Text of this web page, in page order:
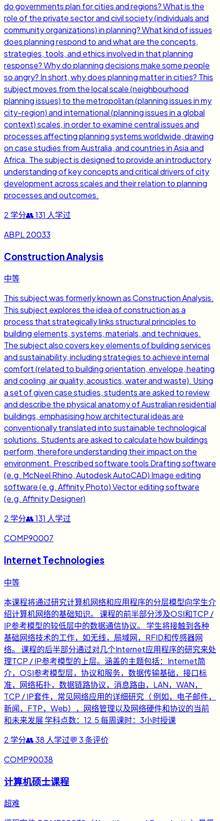
do governments plan for cities and regions? What is the
role of the private sector and civil society (individuals and
community organizations) in planning? What kind of issues
does planning respond to and what are the concepts,
strategies, tools, and ethics involved in that planning
response? Why do planning decisions make some people
so angry? In short, why does planning matter in cities? This
subject moves from the local scale (neighbourhood
planning issues) to the metropolitan (planning issues in my
city-region) and international (planning issues in a global
context) scales, in order to examine central issues and
processes affecting planning systems worldwide, drawing
on case studies from Australia, and countries in Asia and
Africa. The subject is designed to provide an introductory
understanding of key concepts and critical drivers of city
development across scales and their relation to planning
processes and outcomes.
2 学分👥131 人学过
ABPL 20033
Construction Analysis
中等
This subject was formerly known as Construction Analysis.
This subject explores the idea of construction as a
process that strategically links structural principles to
building elements, systems, materials, and techniques.
The subject also covers key elements of building services
and sustainability, including strategies to achieve internal
comfort (related to building orientation, envelope, heating
and cooling, air quality, acoustics, water and waste). Using
a set of given case studies, students are asked to review
and describe the physical anatomy of Australian residential
buildings, emphasising how architectural ideas are
conventionally translated into sustainable technological
solutions. Students are asked to calculate how buildings
perform, therefore understanding their impact on the
environment. Prescribed software tools Drafting software
(e.g. McNeel Rhino, Autodesk AutoCAD) Image editing
software (e.g. Affinity Photo) Vector editing software
(e.g. Affinity Designer)
2 学分👥131 人学过
COMP90007
Internet Technologies
中等
本课程将通过研究计算机网络和应用程序的分层模型向学生介
绍计算机网络的基础知识。 课程的前半部分涉及OSI和TCP /
IP参考模型的较低层中的数据通信协议。 学生将接触到各种
基础网络技术的工作，如无线，局域网，RFID和传感器网
络。 课程的后半部分通过对几个Internet应用程序的研究来处
理TCP / IP参考模型的上层。涵盖的主题包括：Internet简
介，OSI参考模型层，协议和服务，数据传输基础，接口标
准，网络拓扑，数据链路协议，消息路由，LAN，WAN，
TCP / IP套件，常见网络应用的详细研究（ 例如，电子邮件，
新闻，FTP，Web），网络管理以及网络硬件和协议的当前
和未来发展 学科点数：12.5 每周课时：3小时授课
2 学分👥38 人学过💬 3条评价
COMP90038
计算机硕士课程
超难